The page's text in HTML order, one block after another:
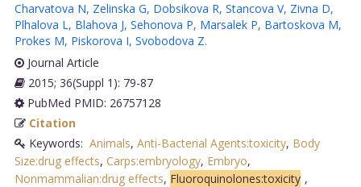
Charvatova N, Zelinska G, Dobsikova R, Stancova V, Zivna D,
Plhalova L, Blahova J, Sehonova P, Marsalek P, Bartoskova M,
Prokes M, Piskorova I, Svobodova Z.
Journal Article
2015; 36(Suppl 1): 79-87
PubMed PMID: 26757128
Citation
Keywords: Animals, Anti-Bacterial Agents:toxicity, Body
Size:drug effects, Carps:embryology, Embryo,
Nonmammalian:drug effects, Fluoroquinolones:toxicity ,